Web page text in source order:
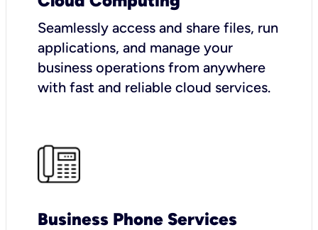
Seamlessly access and share files, run
applications, and manage your
business operations from anywhere
with fast and reliable cloud services.
Business Phone Services